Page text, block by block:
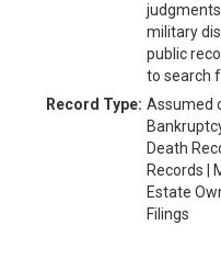
military
public
to search
Record Type: Assumed
Death
Records |
Estate
Filings